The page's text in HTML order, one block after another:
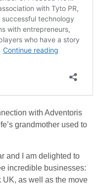
with Adventoris
grandmother used to
and I am delighted to
incredible businesses:
as well as the move